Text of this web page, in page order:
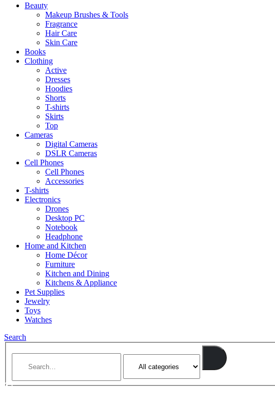
Beauty
Makeup Brushes & Tools
Fragrance
Hair Care
Skin Care
Books
Clothing
Active
Dresses
Hoodies
Shorts
T-shirts
Skirts
Top
Cameras
Digital Cameras
DSLR Cameras
Cell Phones
Cell Phones
Accessories
T-shirts
Electronics
Drones
Desktop PC
Notebook
Headphone
Home and Kitchen
Home Décor
Furniture
Kitchen and Dining
Kitchens & Appliance
Pet Supplies
Jewelry
Toys
Watches
Search